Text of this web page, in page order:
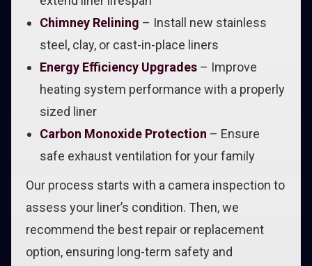
Chimney Relining – Install new stainless
steel, clay, or cast-in-place liners
Energy Efficiency Upgrades – Improve
heating system performance with a properly
sized liner
Carbon Monoxide Protection – Ensure
safe exhaust ventilation for your family
Our process starts with a camera inspection to
assess your liner’s condition. Then, we
recommend the best repair or replacement
option, ensuring long-term safety and